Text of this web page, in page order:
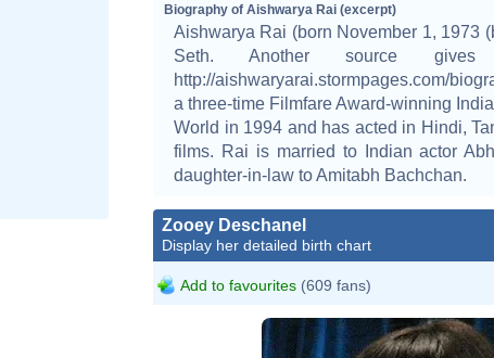
Biography of Aishwarya Rai (excerpt)
Aishwarya Rai (born November 1, 1973
Seth. Another source
http://aishwaryarai.stormpages.com/
a three-time Filmfare Award-winning
World in 1994 and has acted in Hindi,
films. Rai is married to Indian actor
daughter-in-law to Amitabh Bachchan.
Zooey Deschanel
Display her detailed birth chart
Add to favourites (609 fans)